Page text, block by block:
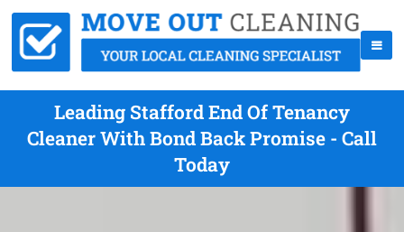
Leading Stafford End Of Tenancy
Cleaner With Bond Back Promise - Call
Today